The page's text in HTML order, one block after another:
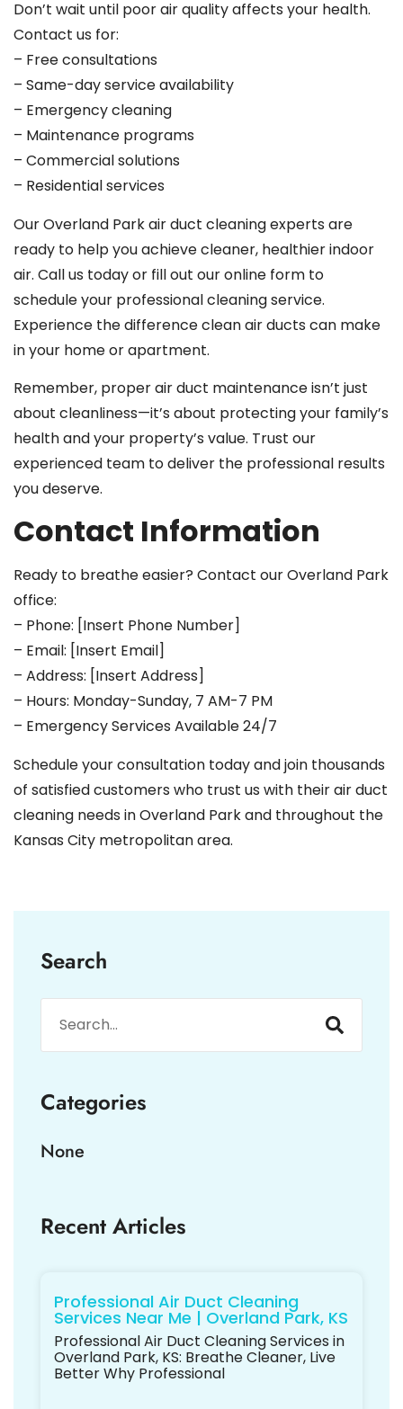
Don’t wait until poor air quality affects your health.
Contact us for:
– Free consultations
– Same-day service availability
– Emergency cleaning
– Maintenance programs
– Commercial solutions
– Residential services
Our Overland Park air duct cleaning experts are
ready to help you achieve cleaner, healthier indoor
air. Call us today or fill out our online form to
schedule your professional cleaning service.
Experience the difference clean air ducts can make
in your home or apartment.
Remember, proper air duct maintenance isn’t just
about cleanliness—it’s about protecting your family’s
health and your property’s value. Trust our
experienced team to deliver the professional results
you deserve.
Contact Information
Ready to breathe easier? Contact our Overland Park
office:
– Phone: [Insert Phone Number]
– Email: [Insert Email]
– Address: [Insert Address]
– Hours: Monday-Sunday, 7 AM-7 PM
– Emergency Services Available 24/7
Schedule your consultation today and join thousands
of satisfied customers who trust us with their air duct
cleaning needs in Overland Park and throughout the
Kansas City metropolitan area.
Search
Categories
None
Recent Articles
Professional Air Duct Cleaning
Services Near Me | Overland Park, KS
Professional Air Duct Cleaning Services in
Overland Park, KS: Breathe Cleaner, Live
Better Why Professional